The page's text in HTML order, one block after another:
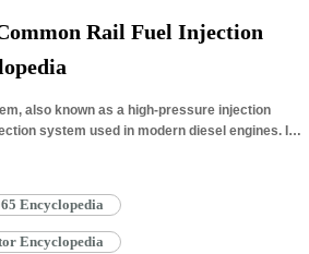
Rail Fuel Injection
also known as a high-pressure injection
system used in modern diesel engines. It
Encyclopedia
Encyclopedia